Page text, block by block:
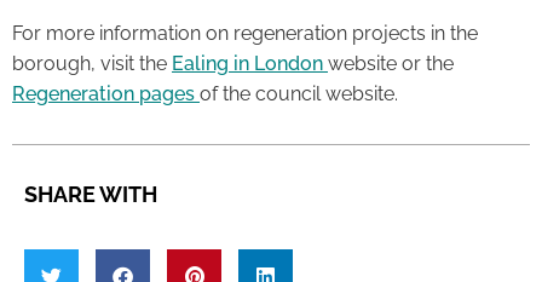
For more information on regeneration projects in the
borough, visit the Ealing in London website or the
Regeneration pages of the council website.
SHARE WITH